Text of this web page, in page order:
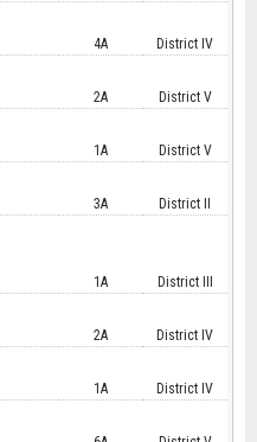
4A District IV
2A District V
1A District V
3A District II
1A District III
2A District IV
1A District IV